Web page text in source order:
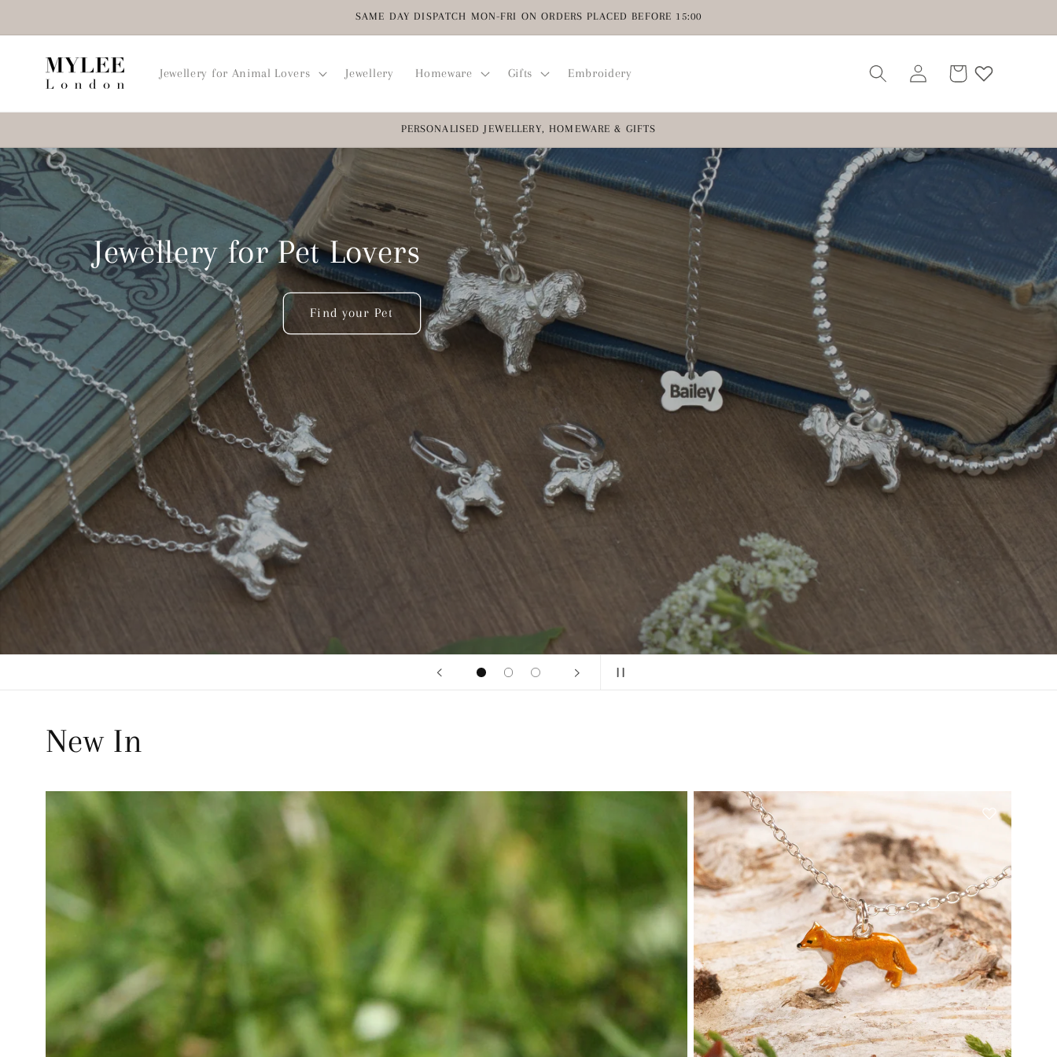
SAME DAY DISPATCH MON-FRI ON ORDERS PLACED BEFORE 15:00
Jewellery for Animal Lovers Jewellery Homeware Gifts Embroidery
Log
in
Cart
PERSONALISED JEWELLERY, HOMEWARE & GIFTS
Personalised Cosmetic Bags
View Now
New In